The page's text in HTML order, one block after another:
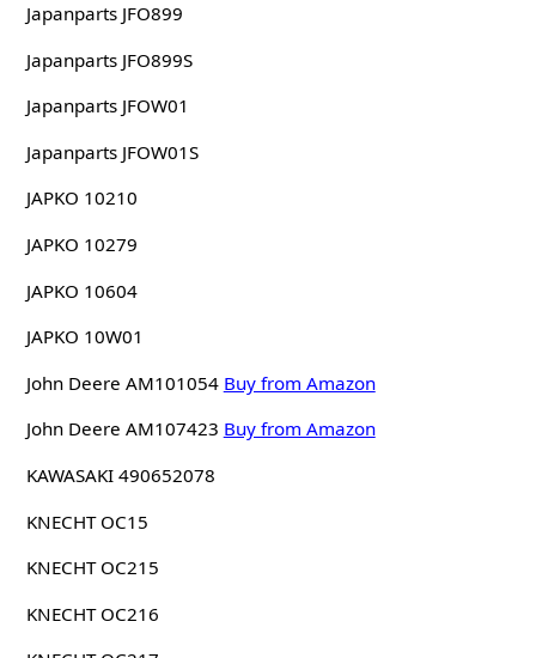
Japanparts JFO899
Japanparts JFO899S
Japanparts JFOW01
Japanparts JFOW01S
JAPKO 10210
JAPKO 10279
JAPKO 10604
JAPKO 10W01
John Deere AM101054 Buy from Amazon
John Deere AM107423 Buy from Amazon
KAWASAKI 490652078
KNECHT OC15
KNECHT OC215
KNECHT OC216